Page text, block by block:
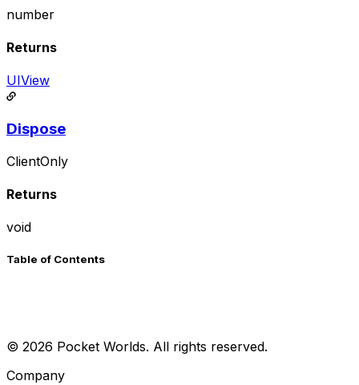
number
Returns
UIView
Dispose
ClientOnly
Returns
void
Table of Contents
© 2026 Pocket Worlds. All rights reserved.
Company